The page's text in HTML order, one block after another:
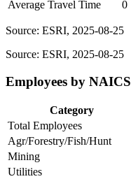
Average Travel Time
0
Source: ESRI, 2025-08-25
Source: ESRI, 2025-08-25
Employees by NAICS
Category
Total Employees
Agr/Forestry/Fish/Hunt
Mining
Utilities